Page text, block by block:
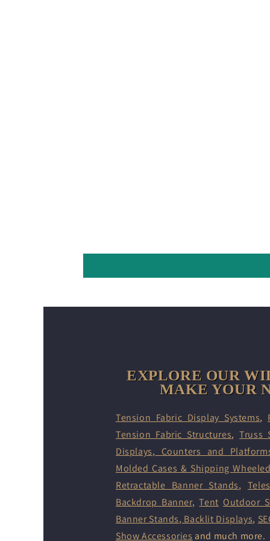
EXPLORE OUR
MAKE YOUR
Tension Fabric Display Systems,
Tension Fabric Structures,Truss
Displays, Counters and
Molded Cases & Shipping
Retractable Banner Stands,
Backdrop Banner,Tent Outdoor
Banner Stands, Backlit Displays,
Show Accessories and much more.